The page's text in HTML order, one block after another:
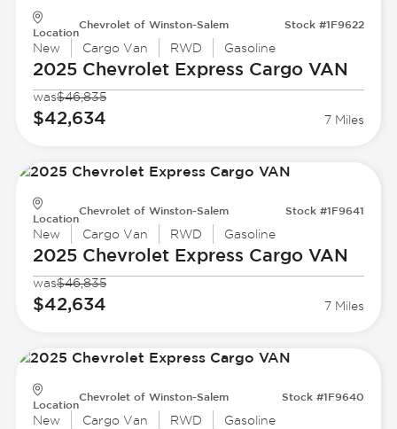
Location
Chevrolet of Winston-Salem Stock #1F9622
New Cargo Van RWD Gasoline
2025 ChevroletExpress Cargo VAN
was$46,835
$42,634 7 Miles
Location
Chevrolet of Winston-Salem Stock #1F9641
New Cargo Van RWD Gasoline
2025 ChevroletExpress Cargo VAN
was$46,835
$42,634 7 Miles
Location
Chevrolet of Winston-Salem Stock #1F9640
New Cargo Van RWD Gasoline